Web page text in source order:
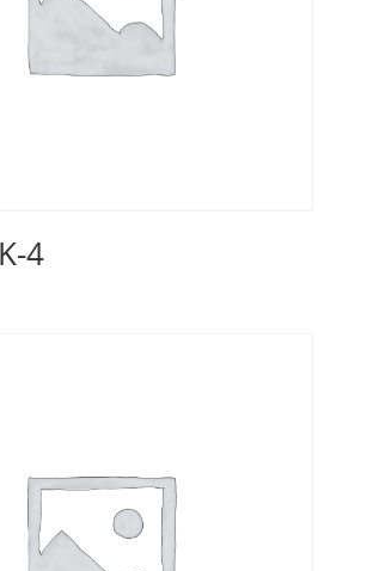
4